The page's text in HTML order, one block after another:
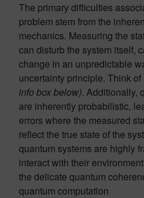
The primary difficulties
problem stem from the
mechanics. Measuring the
can disturb the system itself,
change in an unpredictable
uncertainty principle. Think of
info box below). Additionally,
are inherently probabilistic,
errors where the measured
reflect the true state of the
quantum systems are highly
interact with their
the delicate quantum
quantum computation